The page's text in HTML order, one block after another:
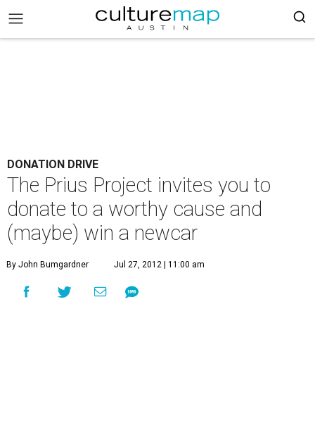
DONATION DRIVE
The Prius Project invites you to
donate to a worthy cause and
(maybe) win a newcar
By John Bumgardner Jul 27, 2012 | 11:00 am